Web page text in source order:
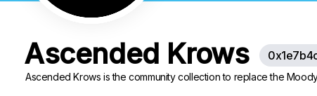
Ascended Krows
Ascended Krows is the community collection to replace the